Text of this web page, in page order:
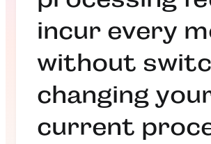
incur every
without
changing
current